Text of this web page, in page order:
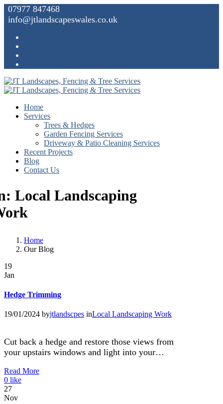
07977 847468
info@jtlandscapeswales.co.uk
Home
Services
Trees & Hedges
Garden Fencing Services
Driveway & Patio Cleaning Services
Recent Projects
Blog
Contact Us
Local Landscaping
Home
Our Blog
19
Jan
Hedge Trimming
19/01/2024 byjtlandscpes inLocal Landscaping Work
Cut back a hedge and restore those views from
your upstairs windows and light into your…
Read More
0 like
27
Nov